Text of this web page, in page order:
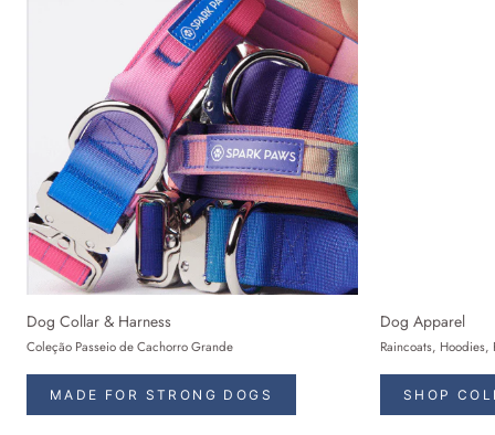
Dog Collar & Harness
Coleção Passeio de Cachorro Grande
MADE FOR STRONG DOGS
Dog Apparel
Raincoats, Hoodies,
SHOP